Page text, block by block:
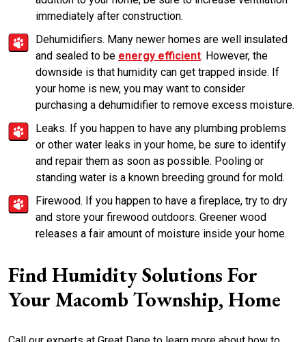
immediately after construction.
Dehumidifiers. Many newer homes are well insulated
and sealed to be energy efficient. However, the
downside is that humidity can get trapped inside. If
your home is new, you may want to consider
purchasing a dehumidifier to remove excess moisture.
Leaks. If you happen to have any plumbing problems
or other water leaks in your home, be sure to identify
and repair them as soon as possible. Pooling or
standing water is a known breeding ground for mold.
Firewood. If you happen to have a fireplace, try to dry
and store your firewood outdoors. Greener wood
releases a fair amount of moisture inside your home.
Find Humidity Solutions For
Your Macomb Township, Home